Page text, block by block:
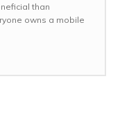
than
owns a mobile